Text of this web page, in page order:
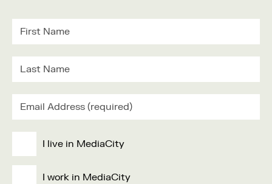
I live in MediaCity
I work in MediaCity